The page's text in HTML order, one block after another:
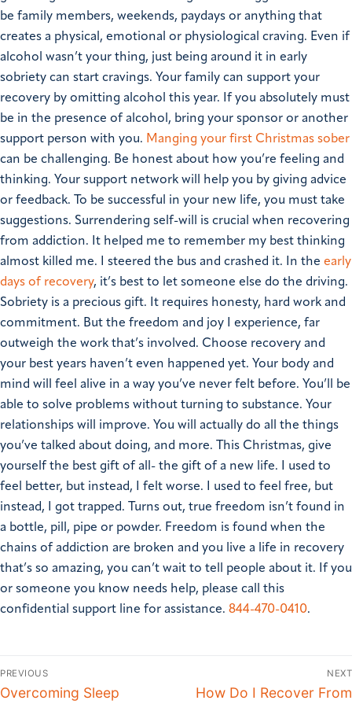
be family members, weekends, paydays or anything that
creates a physical, emotional or physiological craving. Even if
alcohol wasn’t your thing, just being around it in early
sobriety can start cravings. Your family can support your
recovery by omitting alcohol this year. If you absolutely must
be in the presence of alcohol, bring your sponsor or another
support person with you. Manging your first Christmas sober
can be challenging. Be honest about how you’re feeling and
thinking. Your support network will help you by giving advice
or feedback. To be successful in your new life, you must take
suggestions. Surrendering self-will is crucial when recovering
from addiction. It helped me to remember my best thinking
almost killed me. I steered the bus and crashed it. In the early
days of recovery, it’s best to let someone else do the driving.
Sobriety is a precious gift. It requires honesty, hard work and
commitment. But the freedom and joy I experience, far
outweigh the work that’s involved. Choose recovery and
your best years haven’t even happened yet. Your body and
mind will feel alive in a way you’ve never felt before. You’ll be
able to solve problems without turning to substance. Your
relationships will improve. You will actually do all the things
you’ve talked about doing, and more.
This Christmas, give
yourself the best gift of all- the gift of a new life.
I used to
feel better, but instead, I felt worse. I used to feel free, but
instead, I got trapped. Turns out, true freedom isn’t found in
a bottle, pill, pipe or powder. Freedom is found when the
chains of addiction are broken and you live a life in recovery
that’s so amazing, you can’t wait to tell people about it.
If you
or someone you know needs help, please call this
confidential support line for assistance. 844-470-0410.
PREVIOUS
Overcoming Sleep
NEXT
How Do I Recover From